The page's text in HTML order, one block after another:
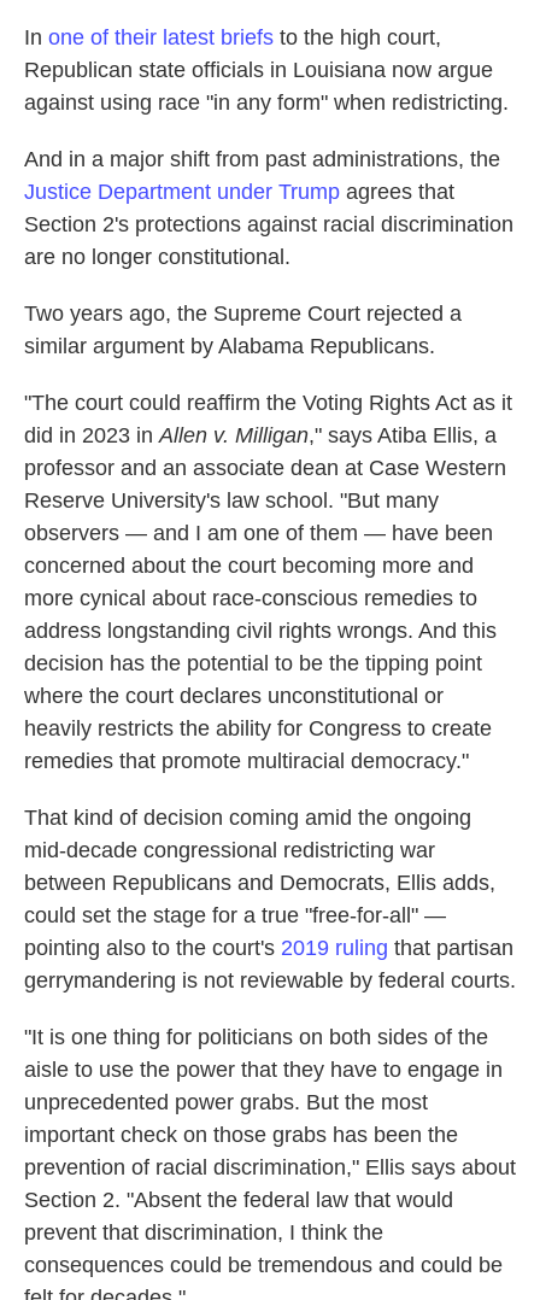
In one of their latest briefs to the high court,
Republican state officials in Louisiana now argue
against using race "in any form" when redistricting.
And in a major shift from past administrations, the
Justice Department under Trump agrees that
Section 2's protections against racial discrimination
are no longer constitutional.
Two years ago, the Supreme Court rejected a
similar argument by Alabama Republicans.
"The court could reaffirm the Voting Rights Act as it
did in 2023 inAllen v. Milligan," says Atiba Ellis, a
professor and an associate dean at Case Western
Reserve University's law school. "But many
observers — and I am one of them — have been
concerned about the court becoming more and
more cynical about race-conscious remedies to
address longstanding civil rights wrongs. And this
decision has the potential to be the tipping point
where the court declares unconstitutional or
heavily restricts the ability for Congress to create
remedies that promote multiracial democracy."
That kind of decision coming amid the ongoing
mid-decade congressional redistricting war
between Republicans and Democrats, Ellis adds,
could set the stage for a true "free-for-all" —
pointing also to the court's 2019 ruling that partisan
gerrymandering is not reviewable by federal courts.
"It is one thing for politicians on both sides of the
aisle to use the power that they have to engage in
unprecedented power grabs. But the most
important check on those grabs has been the
prevention of racial discrimination," Ellis says about
Section 2. "Absent the federal law that would
prevent that discrimination, I think the
consequences could be tremendous and could be